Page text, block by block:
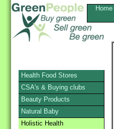
Home
Health Food Stores
CSA's & Buying clubs
Beauty Products
Natural Baby
Holistic Health